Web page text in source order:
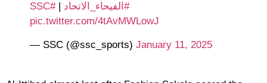
#الفيحاء_الاتحاد |
#SSC
pic.twitter.com/4tAvMWLowJ
— SSC (@ssc_sports) January 11, 2025